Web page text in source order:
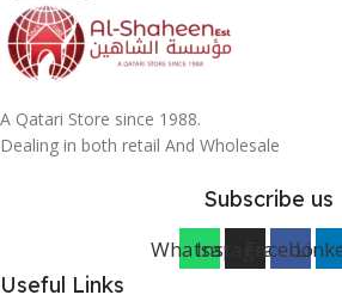
A Qatari Store since 1988.
Dealing in both retail And Wholesale
Subscribe us
WhatsappInstagramFacebook
Useful Links